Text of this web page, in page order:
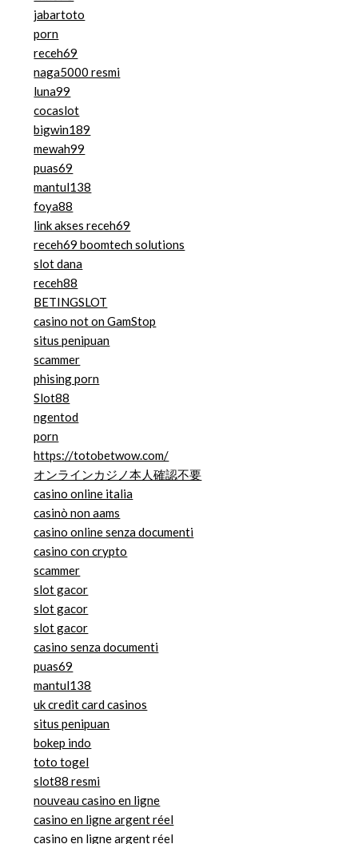
jabartoto
porn
receh69
naga5000 resmi
luna99
cocaslot
bigwin189
mewah99
puas69
mantul138
foya88
link akses receh69
receh69 boomtech solutions
slot dana
receh88
BETINGSLOT
casino not on GamStop
situs penipuan
scammer
phising porn
Slot88
ngentod
porn
https://totobetwow.com/
オンラインカジノ本人確認不要
casino online italia
casinò non aams
casino online senza documenti
casino con crypto
scammer
slot gacor
slot gacor
slot gacor
casino senza documenti
puas69
mantul138
uk credit card casinos
situs penipuan
bokep indo
toto togel
slot88 resmi
nouveau casino en ligne
casino en ligne argent réel
casino en ligne argent réel